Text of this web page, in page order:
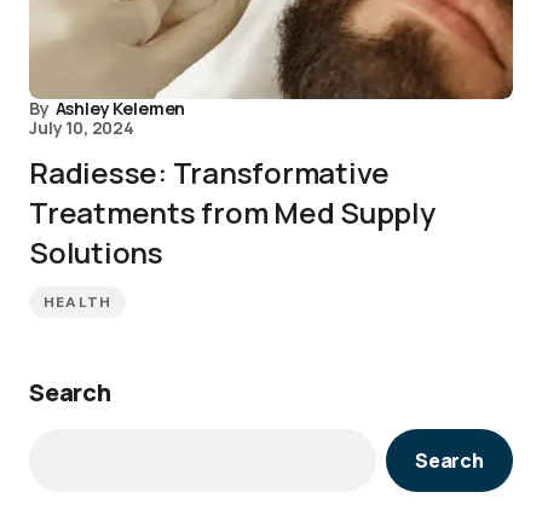
By Ashley Kelemen
July 10, 2024
Radiesse: Transformative
Treatments from Med Supply
Solutions
HEALTH
Search
Search